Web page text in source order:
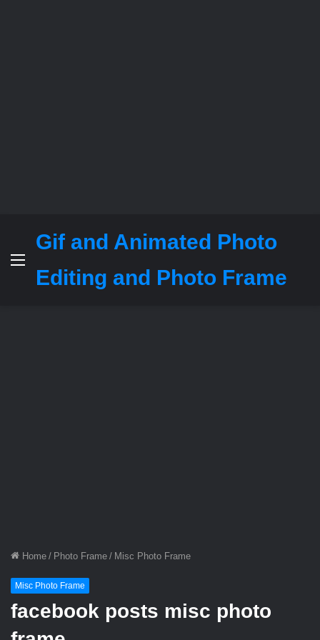
Menu
Gif and Animated Photo
Editing and Photo Frame
Home / Photo Frame / Misc Photo Frame
Misc Photo Frame
facebook posts misc photo